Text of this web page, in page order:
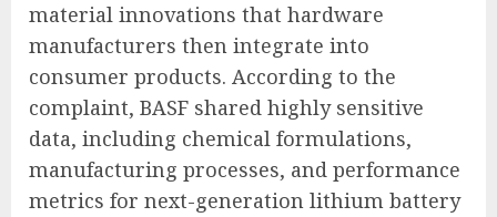
material innovations that hardware
manufacturers then integrate into
consumer products. According to the
complaint, BASF shared highly sensitive
data, including chemical formulations,
manufacturing processes, and performance
metrics for next-generation lithium battery